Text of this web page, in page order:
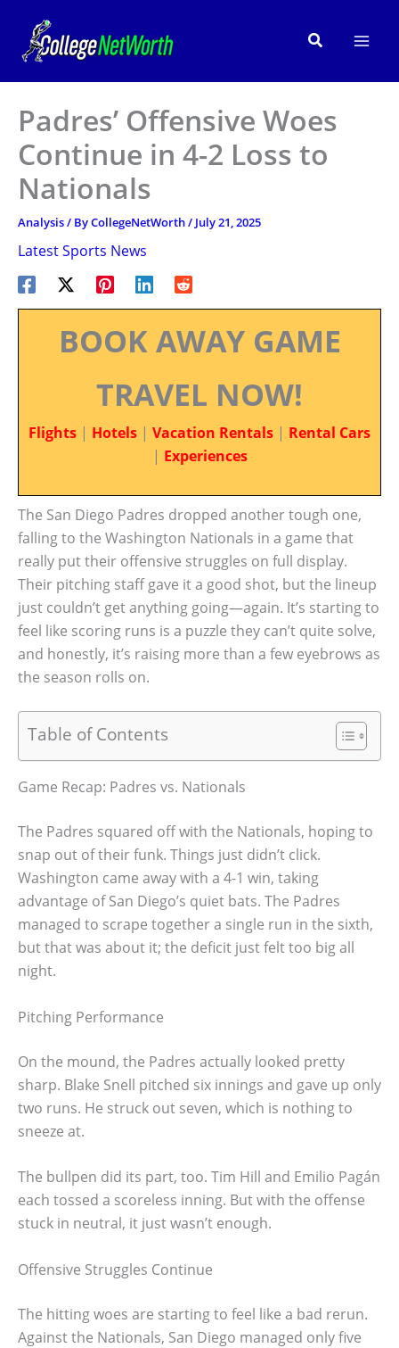
content
Search
Padres’ Offensive Woes
Continue in 4-2 Loss to
Nationals
Analysis/ ByCollegeNetWorth/ July 21, 2025
Latest Sports News
BOOK AWAY GAME
TRAVEL NOW!
Flights | Hotels | Vacation Rentals | Rental Cars
| Experiences
The San Diego Padres dropped another tough one,
falling to the Washington Nationals in a game that
really put their offensive struggles on full display.
Their pitching staff gave it a good shot, but the lineup
just couldn’t get anything going—again. It’s starting to
feel like scoring runs is a puzzle they can’t quite solve,
and honestly, it’s raising more than a few eyebrows as
the season rolls on.
Table of Contents
Game Recap: Padres vs. Nationals
The Padres squared off with the Nationals, hoping to
snap out of their funk. Things just didn’t click.
Washington came away with a 4-1 win, taking
advantage of San Diego’s quiet bats. The Padres
managed to scrape together a single run in the sixth,
but that was about it; the deficit just felt too big all
night.
Pitching Performance
On the mound, the Padres actually looked pretty
sharp. Blake Snell pitched six innings and gave up only
two runs. He struck out seven, which is nothing to
sneeze at.
The bullpen did its part, too. Tim Hill and Emilio Pagán
each tossed a scoreless inning. But with the offense
stuck in neutral, it just wasn’t enough.
Offensive Struggles Continue
The hitting woes are starting to feel like a bad rerun.
Against the Nationals, San Diego managed only five